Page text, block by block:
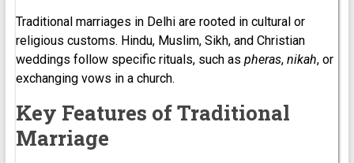
Traditional marriages in Delhi are rooted in cultural or
religious customs. Hindu, Muslim, Sikh, and Christian
weddings follow specific rituals, such as pheras, nikah, or
exchanging vows in a church.
Key Features of Traditional
Marriage